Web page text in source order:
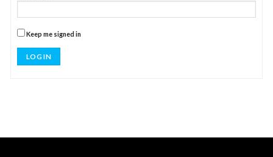
Keep me signed in
LOG IN